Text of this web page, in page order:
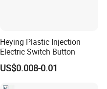
Heying Plastic Injection
Electric Switch Button
US$0.008-0.01